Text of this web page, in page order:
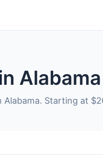
Alabama
Alabama. Starting at